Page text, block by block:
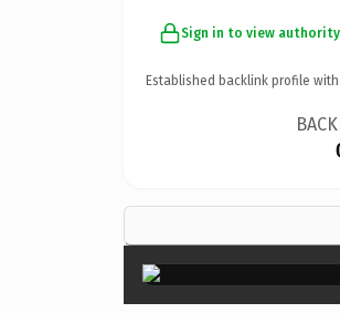
Sign in to view
Established backlink profile with